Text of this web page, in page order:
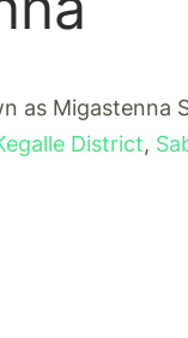
as Migastenna
District,